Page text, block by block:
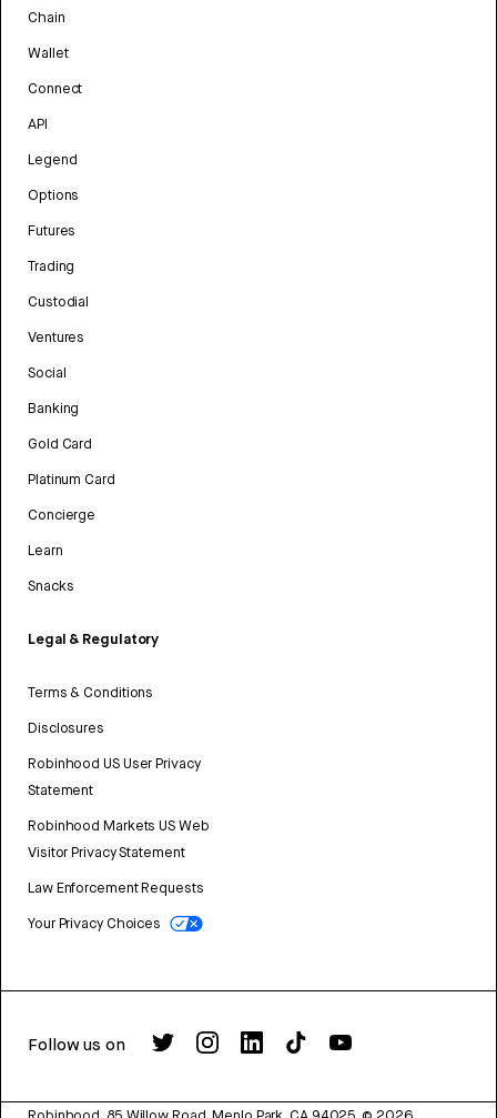
Chain
Wallet
Connect
API
Legend
Options
Futures
Trading
Custodial
Ventures
Social
Banking
Gold Card
Platinum Card
Concierge
Learn
Snacks
Legal & Regulatory
Terms & Conditions
Disclosures
Robinhood US User Privacy
Statement
Robinhood Markets US Web
Visitor Privacy Statement
Law Enforcement Requests
Your Privacy Choices
Follow us on